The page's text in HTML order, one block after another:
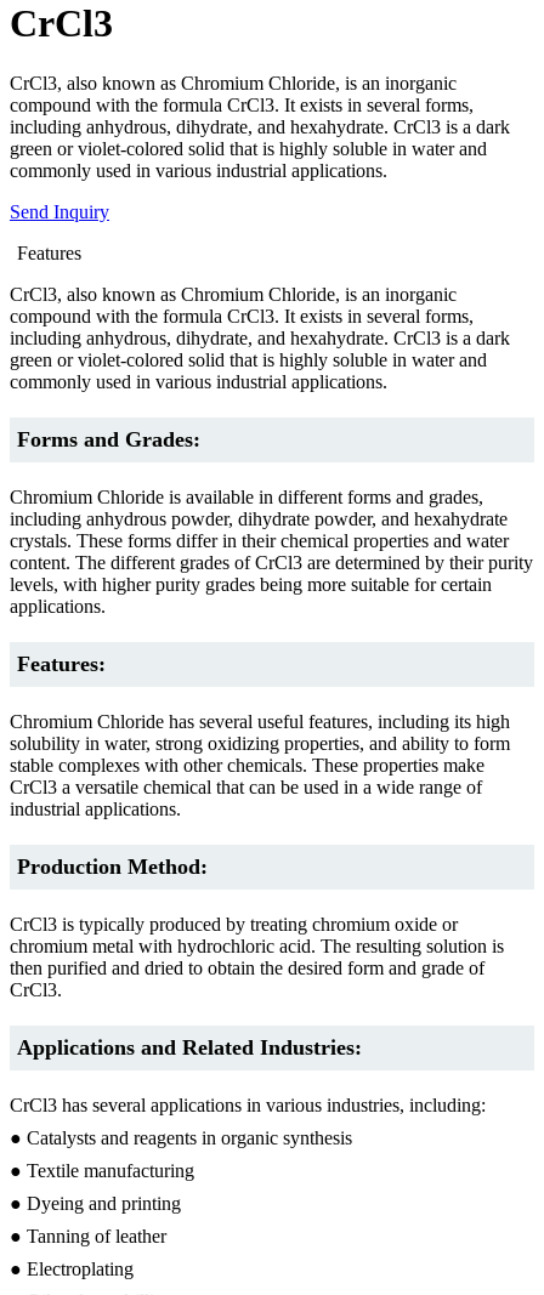
CrCl3
CrCl3, also known as Chromium Chloride, is an inorganic
compound with the formula CrCl3. It exists in several forms,
including anhydrous, dihydrate, and hexahydrate. CrCl3 is a dark
green or violet-colored solid that is highly soluble in water and
commonly used in various industrial applications.
Send Inquiry
Features
CrCl3, also known as Chromium Chloride, is an inorganic
compound with the formula CrCl3. It exists in several forms,
including anhydrous, dihydrate, and hexahydrate. CrCl3 is a dark
green or violet-colored solid that is highly soluble in water and
commonly used in various industrial applications.
Forms and Grades:
Chromium Chloride is available in different forms and grades,
including anhydrous powder, dihydrate powder, and hexahydrate
crystals. These forms differ in their chemical properties and water
content. The different grades of CrCl3 are determined by their purity
levels, with higher purity grades being more suitable for certain
applications.
Features:
Chromium Chloride has several useful features, including its high
solubility in water, strong oxidizing properties, and ability to form
stable complexes with other chemicals. These properties make
CrCl3 a versatile chemical that can be used in a wide range of
industrial applications.
Production Method:
CrCl3 is typically produced by treating chromium oxide or
chromium metal with hydrochloric acid. The resulting solution is
then purified and dried to obtain the desired form and grade of
CrCl3.
Applications and Related Industries:
CrCl3 has several applications in various industries, including:
● Catalysts and reagents in organic synthesis
● Textile manufacturing
● Dyeing and printing
● Tanning of leather
● Electroplating